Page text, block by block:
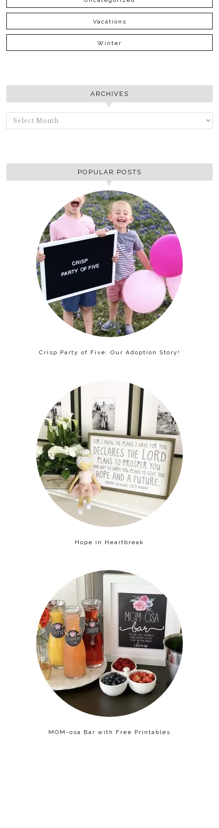
Vacations
Winter
ARCHIVES
ARCHIVES
POPULAR POSTS
Crisp Party of Five: Our Adoption Story!
Hope in Heartbreak
MOM-osa Bar with Free Printables